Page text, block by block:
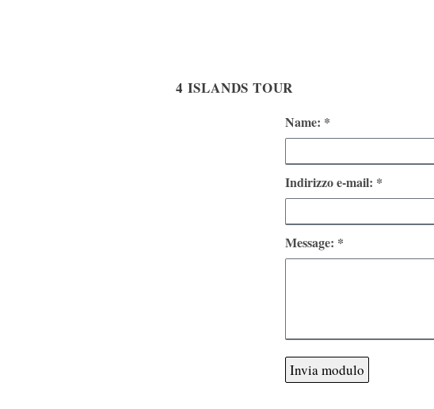
4 ISLANDS TOUR
Name: *
Indirizzo e-mail: *
Message: *
Invia modulo